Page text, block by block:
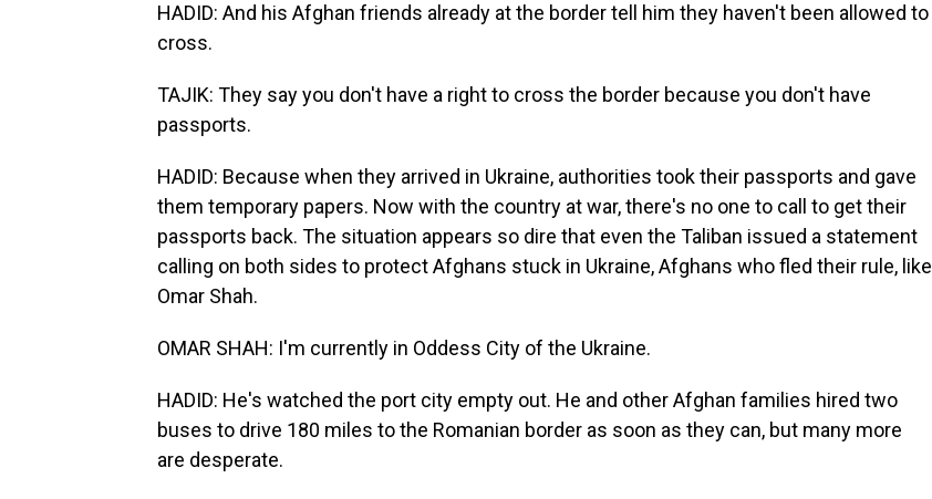
HADID: And his Afghan friends already at the border tell him they haven't been allowed to
cross.
TAJIK: They say you don't have a right to cross the border because you don't have
passports.
HADID: Because when they arrived in Ukraine, authorities took their passports and gave
them temporary papers. Now with the country at war, there's no one to call to get their
passports back. The situation appears so dire that even the Taliban issued a statement
calling on both sides to protect Afghans stuck in Ukraine, Afghans who fled their rule, like
Omar Shah.
OMAR SHAH: I'm currently in Oddess City of the Ukraine.
HADID: He's watched the port city empty out. He and other Afghan families hired two
buses to drive 180 miles to the Romanian border as soon as they can, but many more
are desperate.